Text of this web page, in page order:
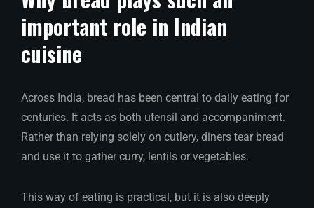
important role in Indian
cuisine
Across India, bread has been central to daily eating for
centuries. It acts as both utensil and accompaniment.
Rather than relying solely on cutlery, diners tear bread
and use it to gather curry, lentils or vegetables.
This way of eating is practical, but it is also deeply